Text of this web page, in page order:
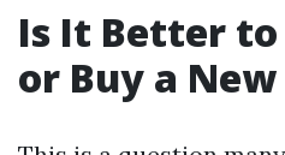
Is It Better to
or Buy a New